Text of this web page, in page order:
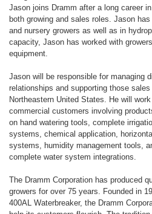
Jason joins Dramm after a long career
both growing and sales roles. Jason
and nursery growers as well as in
capacity, Jason has worked with
equipment.
Jason will be responsible for managing
relationships and supporting those
Northeastern United States. He will
commercial customers involving
on hand watering tools, complete
systems, chemical application,
systems, humidity management tools,
complete water system integrations.
The Dramm Corporation has produced
growers for over 75 years. Founded in
400AL Waterbreaker, the Dramm